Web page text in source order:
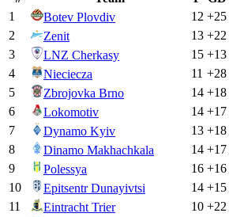
1
Botev Plovdiv 12 +25
2
Zenit 13 +22
3
LNZ Cherkasy 15 +13
4
Nieciecza 11 +28
5
Zbrojovka Brno 14 +18
6
Lokomotiv 14 +17
7
Dynamo Kyiv 13 +18
8
Dinamo Makhachkala 14 +17
9
Polessya 16 +16
10
Epitsentr Dunayivtsi 14 +15
11
Eintracht Trier 10 +22